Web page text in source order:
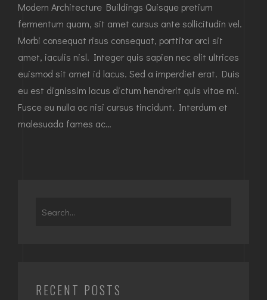
Modern Architecture Buildings Quisque pretium
fermentum quam, sit amet cursus ante sollicitudin vel.
Morbi consequat risus consequat, porttitor orci sit
amet, iaculis nisl. Integer quis sapien nec elit ultrices
euismod sit amet id lacus. Sed a imperdiet erat. Duis
eu est dignissim lacus dictum hendrerit quis vitae mi.
Fusce eu nulla ac nisi cursus tincidunt. Interdum et
malesuada fames ac…
RECENT POSTS